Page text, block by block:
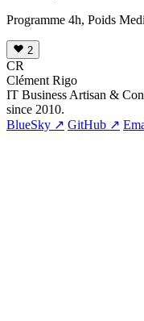
Programme 4h, Poids
2
CR
Clément Rigo
IT Business Artisan &
since 2010.
BlueSky ↗ GitHub ↗